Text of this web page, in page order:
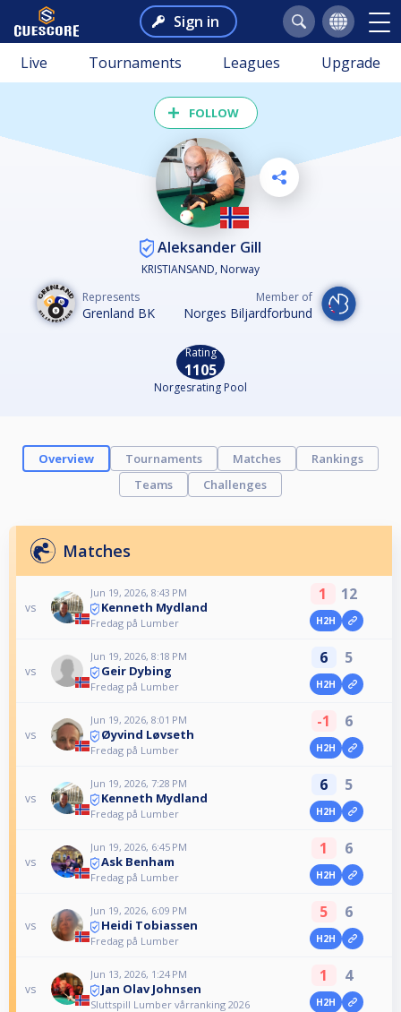
Sign in
Live Tournaments Leagues Upgrade
FOLLOW
Aleksander Gill
KRISTIANSAND, Norway
Represents
Grenland BK
Member of
Norges Biljardforbund
Rating
1105
Norgesrating Pool
Overview Tournaments Matches
Rankings
Teams
Challenges
Matches
vs
Jun 19, 2026, 8:43 PM
Kenneth Mydland
Fredag på Lumber
1 12
H2H
vs
Jun 19, 2026, 8:18 PM
Geir Dybing
Fredag på Lumber
6 5
H2H
vs
Jun 19, 2026, 8:01 PM
Øyvind Løvseth
Fredag på Lumber
-1 6
H2H
vs
Jun 19, 2026, 7:28 PM
Kenneth Mydland
Fredag på Lumber
6 5
H2H
vs
Jun 19, 2026, 6:45 PM
Ask Benham
Fredag på Lumber
1 6
H2H
vs
Jun 19, 2026, 6:09 PM
Heidi Tobiassen
Fredag på Lumber
5 6
H2H
vs
Jun 13, 2026, 1:24 PM
Jan Olav Johnsen
Sluttspill Lumber vårranking 2026
1 4
H2H